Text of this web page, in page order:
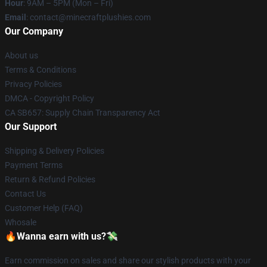
Hour: 9AM – 5PM (Mon – Fri)
Email : contact@minecraftplushies.com
Our Company
About us
Terms & Conditions
Privacy Policies
DMCA - Copyright Policy
CA SB657: Supply Chain Transparency Act
Our Support
Shipping & Delivery Policies
Payment Terms
Return & Refund Policies
Contact Us
Customer Help (FAQ)
Whosale
🔥Wanna earn with us?💸
Earn commission on sales and share our stylish products with your